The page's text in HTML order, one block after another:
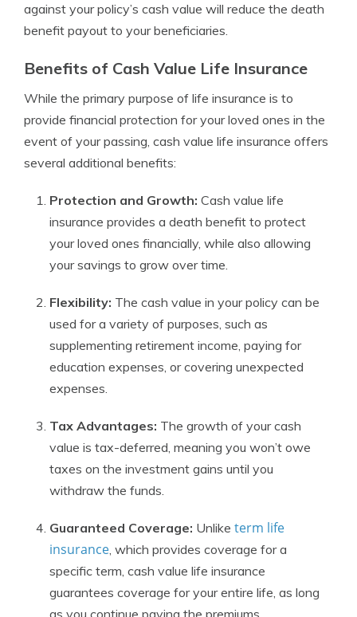
against your policy’s cash value will reduce the death
benefit payout to your beneficiaries.
Benefits of Cash Value Life Insurance
While the primary purpose of life insurance is to
provide financial protection for your loved ones in the
event of your passing, cash value life insurance offers
several additional benefits:
Protection and Growth: Cash value life
insurance provides a death benefit to protect
your loved ones financially, while also allowing
your savings to grow over time.
Flexibility: The cash value in your policy can be
used for a variety of purposes, such as
supplementing retirement income, paying for
education expenses, or covering unexpected
expenses.
Tax Advantages: The growth of your cash
value is tax-deferred, meaning you won’t owe
taxes on the investment gains until you
withdraw the funds.
Guaranteed Coverage: Unlike term life
insurance, which provides coverage for a
specific term, cash value life insurance
guarantees coverage for your entire life, as long
as you continue paying the premiums.